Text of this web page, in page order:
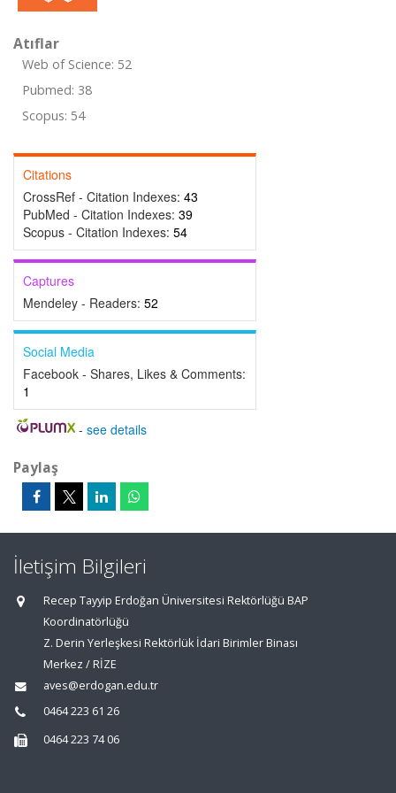
Atıflar
Web of Science: 52
Pubmed: 38
Scopus: 54
Citations
CrossRef - Citation Indexes: 43
PubMed - Citation Indexes: 39
Scopus - Citation Indexes: 54
Captures
Mendeley - Readers: 52
Social Media
Facebook - Shares, Likes & Comments:
1
- see details
Paylaş
İletişim Bilgileri
Recep Tayyip Erdoğan Üniversitesi Rektörlüğü BAP
Koordinatörlüğü
Z. Derin Yerleşkesi Rektörlük İdari Birimler Binası
Merkez / RİZE
aves@erdogan.edu.tr
0464 223 61 26
0464 223 74 06